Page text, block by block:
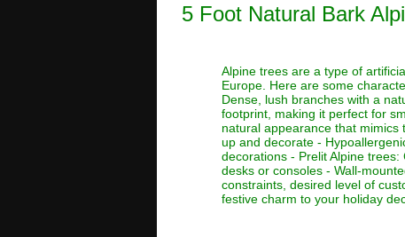
5 Foot Natural Bark
Alpine trees are a type of
Europe. Here are some
Dense, lush branches with a
footprint, making it perfect for
natural appearance that
up and decorate -
decorations - Prelit Alpine
desks or consoles - Wall-
constraints, desired level of
festive charm to your holiday